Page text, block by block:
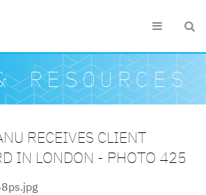
 
RESOURCES
RECEIVES CLIENT
IN LONDON - PHOTO 425